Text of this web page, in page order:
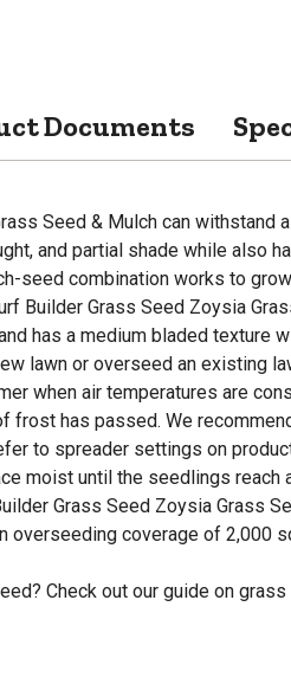
Documents
Seed & Mulch can withstand
and partial shade while also
seed combination works to
Builder Grass Seed Zoysia
has a medium bladed texture
lawn or overseed an existing
when air temperatures are
frost has passed. We
to spreader settings on
moist until the seedlings reach
Grass Seed Zoysia Grass
overseeding coverage of 2,000
Check out our guide on